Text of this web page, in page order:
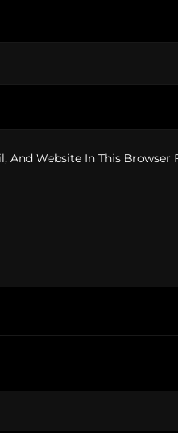
And Website In This